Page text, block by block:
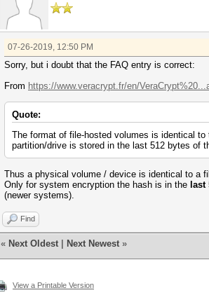
07-26-2019, 12:50 PM
Sorry, but i doubt that the FAQ entry is correct:
From https://www.veracrypt.fr/en/
Quote:
The format of file-hosted volumes is identical
partition/drive is stored in the last 512 bytes of
Thus a physical volume / device is identical to a
Only for system encryption the hash is in the last
(newer systems).
Find
« Next Oldest Next Newest »
View a Printable Version